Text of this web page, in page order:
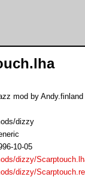
mod by
dizzy
10-05
dizzy/
dizzy/